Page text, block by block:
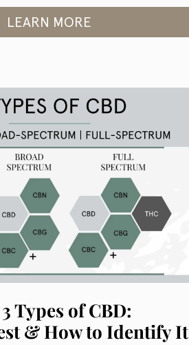
LEARN MORE
Types of CBD:
& How to Identify It